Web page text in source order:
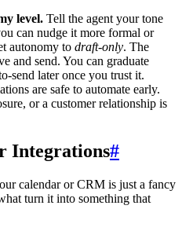
level. Tell the agent your tone
can nudge it more formal or
autonomy to draft-only. The
and send. You can graduate
send later once you trust it.
are safe to automate early.
or a customer relationship is
Integrations#
calendar or CRM is just a fancy
turn it into something that